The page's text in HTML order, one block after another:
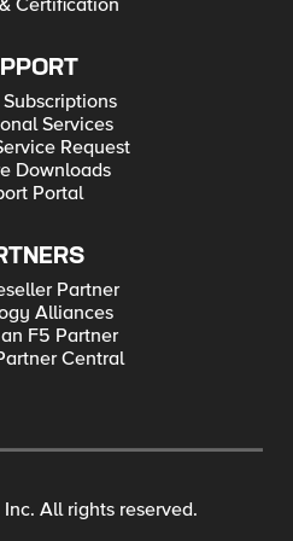
Certification
Services
Request
Downloads
Portal
Partner
Alliances
F5 Partner
Central
All rights reserved.